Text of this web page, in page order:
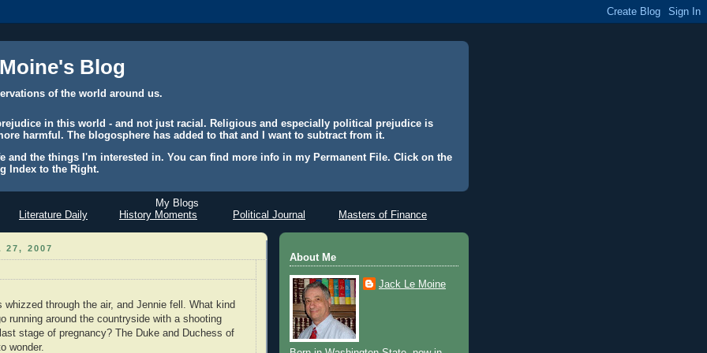
Blog
of the world around us.
in this world - and not just racial. Religious and especially political prejudice is
harmful. The blogosphere has added to that and I want to subtract from it.
and the things I'm interested in. You can find more info in my Permanent File. Click on the
Index to the Right.
My Blogs
Literature Daily
History Moments Political Journal Masters of Finance
27, 2007
whizzed through the air, and Jennie fell. What kind
running around the countryside with a shooting
stage of pregnancy? The Duke and Duchess of
wonder.
About Me
Jack Le Moine